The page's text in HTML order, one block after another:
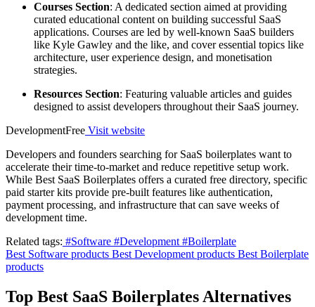
Courses Section: A dedicated section aimed at providing
curated educational content on building successful SaaS
applications. Courses are led by well-known SaaS builders
like Kyle Gawley and the like, and cover essential topics like
architecture, user experience design, and monetisation
strategies.
Resources Section: Featuring valuable articles and guides
designed to assist developers throughout their SaaS journey.
DevelopmentFree Visit website
Developers and founders searching for SaaS boilerplates want to
accelerate their time-to-market and reduce repetitive setup work.
While Best SaaS Boilerplates offers a curated free directory, specific
paid starter kits provide pre-built features like authentication,
payment processing, and infrastructure that can save weeks of
development time.
Related tags: #Software #Development #Boilerplate
Best Software products Best Development products Best Boilerplate
products
Top Best SaaS Boilerplates Alternatives